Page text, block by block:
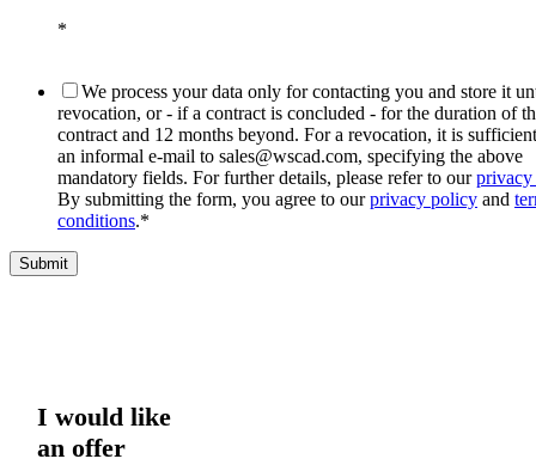
*
We process your data only for contacting you and store it
revocation, or - if a contract is concluded - for the duration of
contract and 12 months beyond. For a revocation, it is
an informal e-mail to sales@wscad.com, specifying the above
mandatory fields. For further details, please refer to our
By submitting the form, you agree to ourprivacy policy and
conditions.*
I would like
an offer